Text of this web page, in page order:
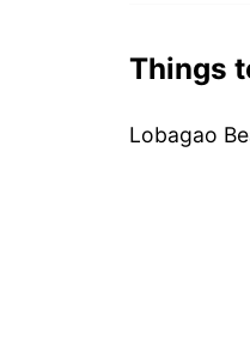
Things
Lobagao